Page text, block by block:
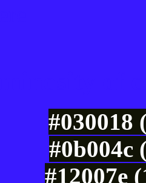
#030018
#0b004c
#12007e